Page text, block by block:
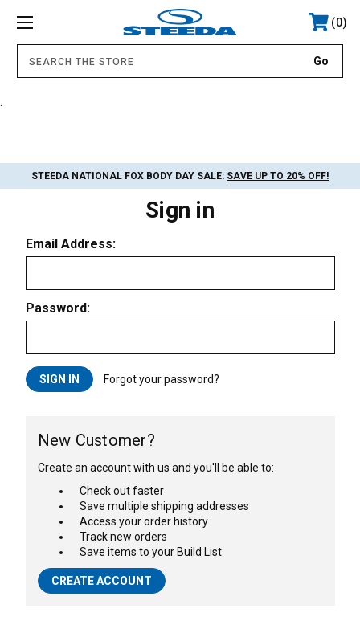
0
STEEDA NATIONAL FOX BODY DAY SALE: SAVE UP TO 20% OFF!
Sign in
Email Address:
Password:
Forgot your password?
New Customer?
Create an account with us and you'll be able to:
Check out faster
Save multiple shipping addresses
Access your order history
Track new orders
Save items to your Build List
CREATE ACCOUNT